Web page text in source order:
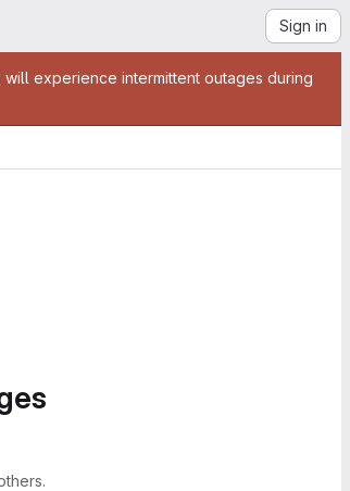
Sign in
will experience intermittent outages during